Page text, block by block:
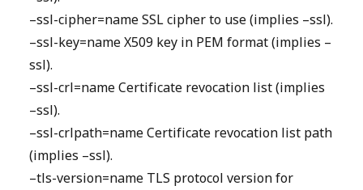
–ssl-cipher=name SSL cipher to use (implies –ssl).
–ssl-key=name X509 key in PEM format (implies –
ssl).
–ssl-crl=name Certificate revocation list (implies
–ssl).
–ssl-crlpath=name Certificate revocation list path
(implies –ssl).
–tls-version=name TLS protocol version for